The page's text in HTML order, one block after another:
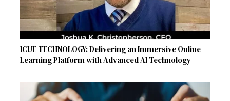
ICUE TECHNOLOGY: Delivering an Immersive Online
Learning Platform with Advanced AI Technology